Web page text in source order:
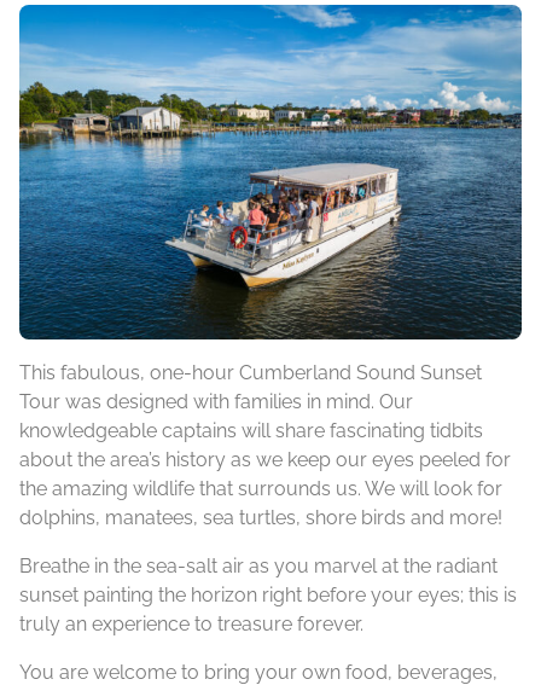
This fabulous, one-hour Cumberland Sound Sunset
Tour was designed with families in mind. Our
knowledgeable captains will share fascinating tidbits
about the area’s history as we keep our eyes peeled for
the amazing wildlife that surrounds us. We will look for
dolphins, manatees, sea turtles, shore birds and more!
Breathe in the sea-salt air as you marvel at the radiant
sunset painting the horizon right before your eyes; this is
truly an experience to treasure forever.
You are welcome to bring your own food, beverages,